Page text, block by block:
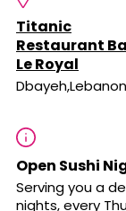
Titanic
Restaurant
Le Royal
Dbayeh,Lebanon
Open Sushi
Serving you a
nights, every